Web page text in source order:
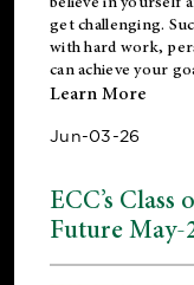
get challenging.
with hard work,
can achieve your
Learn More
Jun-03-26
ECC’s
Future May-